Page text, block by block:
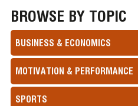
BROWSE BY TOPIC
BUSINESS & ECONOMICS
MOTIVATION & PERFORMANCE
SPORTS